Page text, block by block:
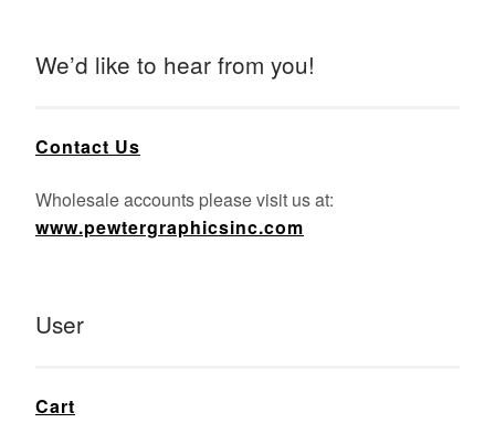
We’d like to hear from you!
Contact Us
Wholesale accounts please visit us at:
www.pewtergraphicsinc.com
User
Cart